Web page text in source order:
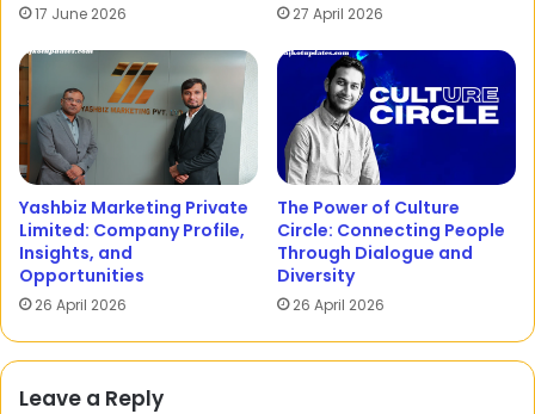
17 June 2026 27 April 2026
Yashbiz Marketing Private
Limited: Company Profile,
Insights, and
Opportunities
26 April 2026
The Power of Culture
Circle: Connecting People
Through Dialogue and
Diversity
26 April 2026
Leave a Reply